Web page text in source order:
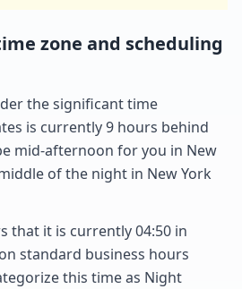
zone and scheduling
the significant time
is currently 9 hours behind
mid-afternoon for you in New
of the night in New York
that it is currently 04:50 in
standard business hours
this time as Night